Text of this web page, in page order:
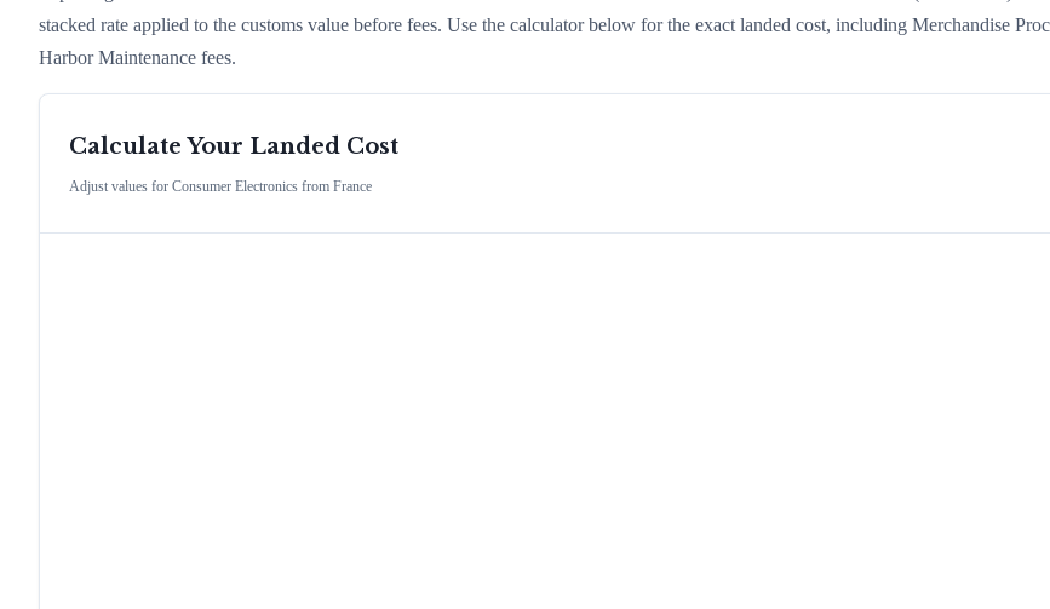
stacked rate applied to the customs value before fees. Use the calculator below for the exact landed cost, including Merchandise
Harbor Maintenance fees.
Calculate Your Landed Cost
Adjust values for Consumer Electronics from France